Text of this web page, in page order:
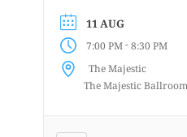
weeks and then
Acapella on June 21st
11 AUG
7:00 PM-8:30 PM
The Majestic
The Majestic Ballroom